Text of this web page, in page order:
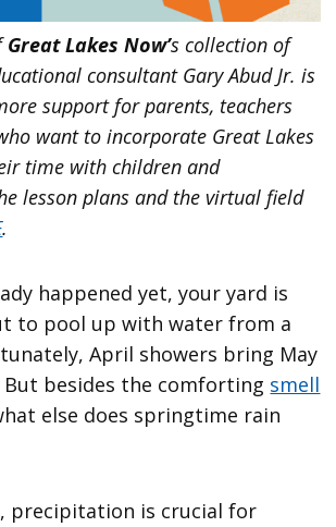
Great Lakes Now’s collection of
consultant Gary Abud Jr. is
support for parents, teachers
want to incorporate Great Lakes
time with children and
lesson plans and the virtual field
.
happened yet, your yard is
to pool up with water from a
April showers bring May
besides the comforting smell
else does springtime rain
precipitation is crucial for